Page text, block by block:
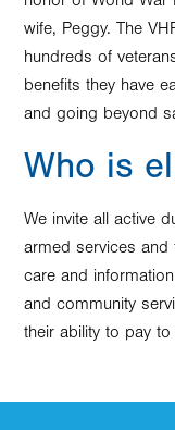
wife, Peggy. The
hundreds of
benefits they have
and going beyond
Who is
We invite all active
armed services and
care and
and community
their ability to pay to